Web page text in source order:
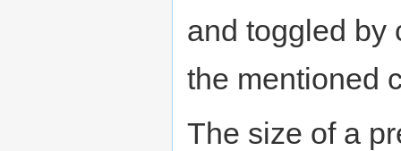
and toggled by
the mentioned
The size of a